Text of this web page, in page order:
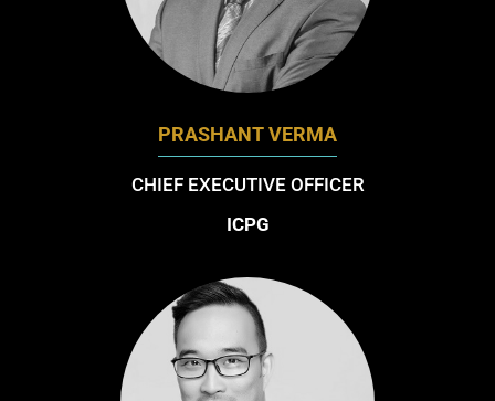
PRASHANT VERMA
CHIEF EXECUTIVE OFFICER
ICPG